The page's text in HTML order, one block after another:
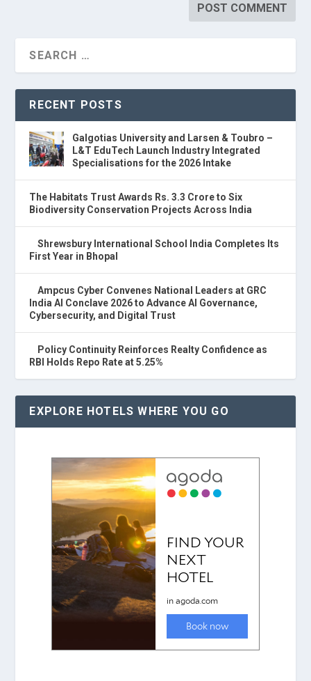
RECENT POSTS
Galgotias University and Larsen & Toubro –
L&T EduTech Launch Industry Integrated
Specialisations for the 2026 Intake
The Habitats Trust Awards Rs. 3.3 Crore to Six
Biodiversity Conservation Projects Across India
Shrewsbury International School India Completes Its
First Year in Bhopal
Ampcus Cyber Convenes National Leaders at GRC
India AI Conclave 2026 to Advance AI Governance,
Cybersecurity, and Digital Trust
Policy Continuity Reinforces Realty Confidence as
RBI Holds Repo Rate at 5.25%
EXPLORE HOTELS WHERE YOU GO